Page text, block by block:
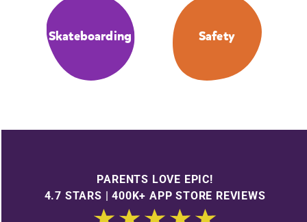
Skateboarding Safety
PARENTS LOVE EPIC!
4.7 STARS | 400K+ APP STORE REVIEWS